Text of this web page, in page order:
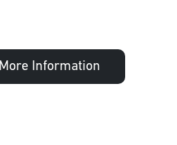
More Information